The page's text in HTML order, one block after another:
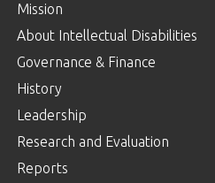
Mission
About Intellectual Disabilities
Governance & Finance
History
Leadership
Research and Evaluation
Reports